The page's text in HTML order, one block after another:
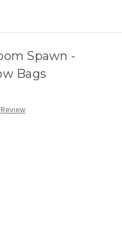
Spawn -
Bags